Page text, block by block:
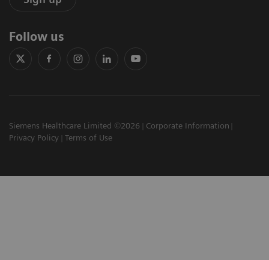
Follow us
Siemens Healthcare Limited ©2026
Corporate Information
Privacy Policy
Terms of Use